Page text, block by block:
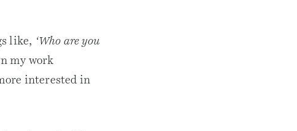
like, ‘Who are you
my work
interested in